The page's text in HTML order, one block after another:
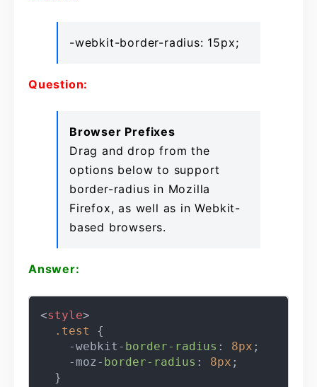
-webkit-border-radius: 15px;
Question:
Browser Prefixes
Drag and drop from the
options below to support
border-radius in Mozilla
Firefox, as well as in Webkit-
based browsers.
Answer:
<style>
.test
{
    -webkit-
border-radius : 8px ;
    -moz-
border-radius : 8px ;